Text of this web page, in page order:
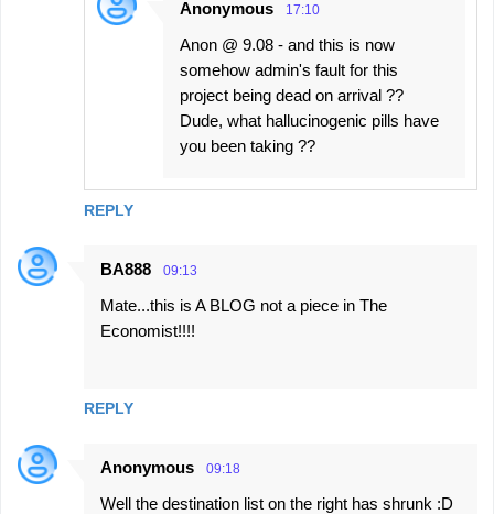
REPLY
Anonymous 17:10
Anon @ 9.08 - and this is now
somehow admin's fault for this
project being dead on arrival ??
Dude, what hallucinogenic pills have
you been taking ??
BA888 09:13
Mate...this is A BLOG not a piece in The
Economist!!!!
REPLY
Anonymous 09:18
Well the destination list on the right has shrunk :D